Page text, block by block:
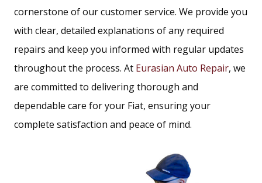
cornerstone of our customer service. We provide you
with clear, detailed explanations of any required
repairs and keep you informed with regular updates
throughout the process. At Eurasian Auto Repair, we
are committed to delivering thorough and
dependable care for your Fiat, ensuring your
complete satisfaction and peace of mind.